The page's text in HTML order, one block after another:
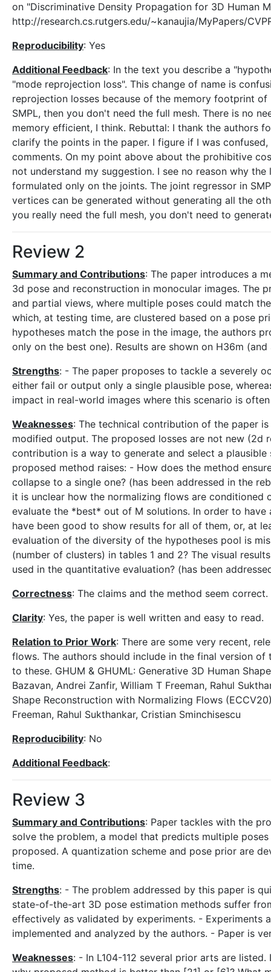
on "Discriminative Density Propagation for 3D Human
http://research.cs.rutgers.edu/~kanaujia/MyPapers/
Reproducibility: Yes
Additional Feedback: In the text you describe a
"mode reprojection loss". This change of name is
reprojection losses because of the memory footprint
SMPL, then you don't need the full mesh. There is no
memory efficient, I think. Rebuttal: I thank the authors
clarify the points in the paper. I figure if I was
comments. On my point above about the prohibitive
not understand my suggestion. I see no reason why
formulated only on the joints. The joint regressor in
vertices can be generated without generating all the
you really need the full mesh, you don't need to
Review 2
Summary and Contributions: The paper introduces a
3d pose and reconstruction in monocular images. The
and partial views, where multiple poses could match
which, at testing time, are clustered based on a pose
hypotheses match the pose in the image, the authors
only on the best one). Results are shown on H36m
Strengths: - The paper proposes to tackle a severely
either fail or output only a single plausible pose,
impact in real-world images where this scenario is
Weaknesses: The technical contribution of the paper
modified output. The proposed losses are not new (2d
contribution is a way to generate and select a
proposed method raises: - How does the method
collapse to a single one? (has been addressed in the
it is unclear how the normalizing flows are conditioned
evaluate the *best* out of M solutions. In order to
have been good to show results for all of them, or, at
evaluation of the diversity of the hypotheses pool is
(number of clusters) in tables 1 and 2? The visual
used in the quantitative evaluation? (has been
Correctness: The claims and the method seem correct.
Clarity: Yes, the paper is well written and easy to read.
Relation to Prior Work: There are some very recent,
flows. The authors should include in the final version
to these. GHUM & GHUML: Generative 3D Human
Bazavan, Andrei Zanfir, William T Freeman, Rahul
Shape Reconstruction with Normalizing Flows
Freeman, Rahul Sukthankar, Cristian Sminchisescu
Reproducibility: No
Additional Feedback:
Review 3
Summary and Contributions: Paper tackles with the
solve the problem, a model that predicts multiple
proposed. A quantization scheme and pose prior are
time.
Strengths: - The problem addressed by this paper is
state-of-the-art 3D pose estimation methods suffer
effectively as validated by experiments. - Experiments
implemented and analyzed by the authors. - Paper is
Weaknesses: - In L104-112 several prior arts are